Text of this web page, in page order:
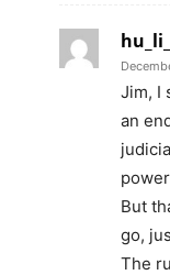
Jim, I
an
But
go,
The